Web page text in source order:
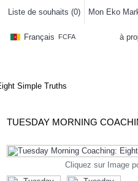
Liste de souhaits (0) Mon Eko
Français FCFA à
Simple Truths
TUESDAY MORNING
Cliquez sur Image